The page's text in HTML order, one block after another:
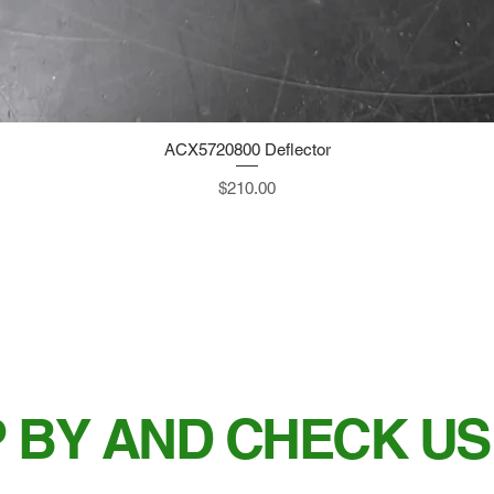
Quick View
ACX5720800 Deflector
Price
$210.00
BY AND CHECK